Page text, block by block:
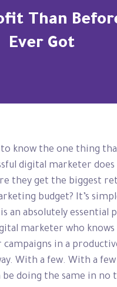
Than
Ever Got
know the one thing
digital marketer
they get the biggest
budget? It’s
an absolutely essential
marketer who knows
in a
With a few. With a
be doing the same in no